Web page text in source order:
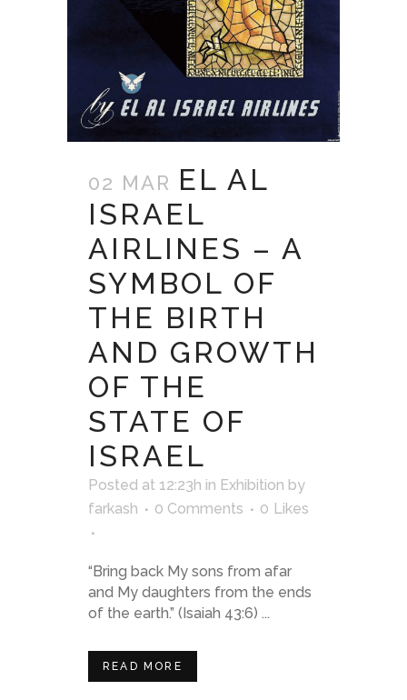
02 MAR EL AL
ISRAEL
AIRLINES – A
SYMBOL OF
THE BIRTH
AND GROWTH
OF THE
STATE OF
ISRAEL
Posted at 12:23h in Exhibition by
farkash
0 Comments 0 Likes
“Bring back My sons from afar
and My daughters from the ends
of the earth.” (Isaiah 43:6) ...
READ MORE